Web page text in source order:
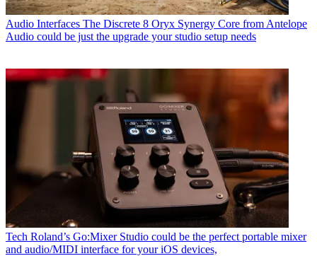
Audio Interfaces The Discrete 8 Oryx Synergy Core from Antelope
Audio could be just the upgrade your studio setup needs
Tech Roland’s Go:Mixer Studio could be the perfect portable mixer
and audio/MIDI interface for your iOS devices,